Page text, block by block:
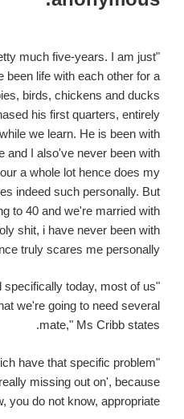
much five-years. I am just
been life with each other for a
birds, chickens and ducks
his first quarters, entirely
we learn. He is been with
and I also've never been with
a whole lot hence does my
indeed such personally. But
to 40 and we're married with
shit, i have never been with
truly scares me personally."
specifically today, most of us
we're going to need several
mate," Ms Cribb states.
have that specific problem
missing out on', because
you do not know, appropriate?"